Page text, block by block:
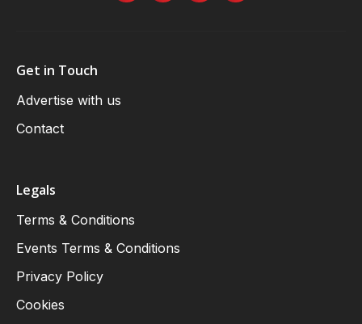
Get in Touch
Advertise with us
Contact
Legals
Terms & Conditions
Events Terms & Conditions
Privacy Policy
Cookies